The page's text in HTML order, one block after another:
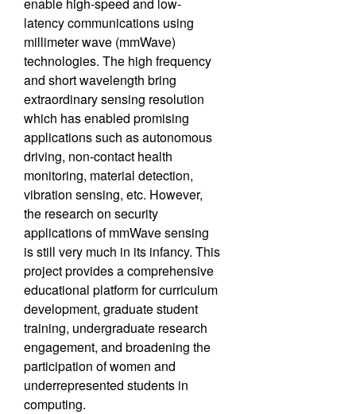
latency communications using
millimeter wave (mmWave)
technologies. The high frequency
and short wavelength bring
extraordinary sensing resolution
which has enabled promising
applications such as autonomous
driving, non-contact health
monitoring, material detection,
vibration sensing, etc. However,
the research on security
applications of mmWave sensing
is still very much in its infancy. This
project provides a comprehensive
educational platform for curriculum
development, graduate student
training, undergraduate research
engagement, and broadening the
participation of women and
underrepresented students in
computing.